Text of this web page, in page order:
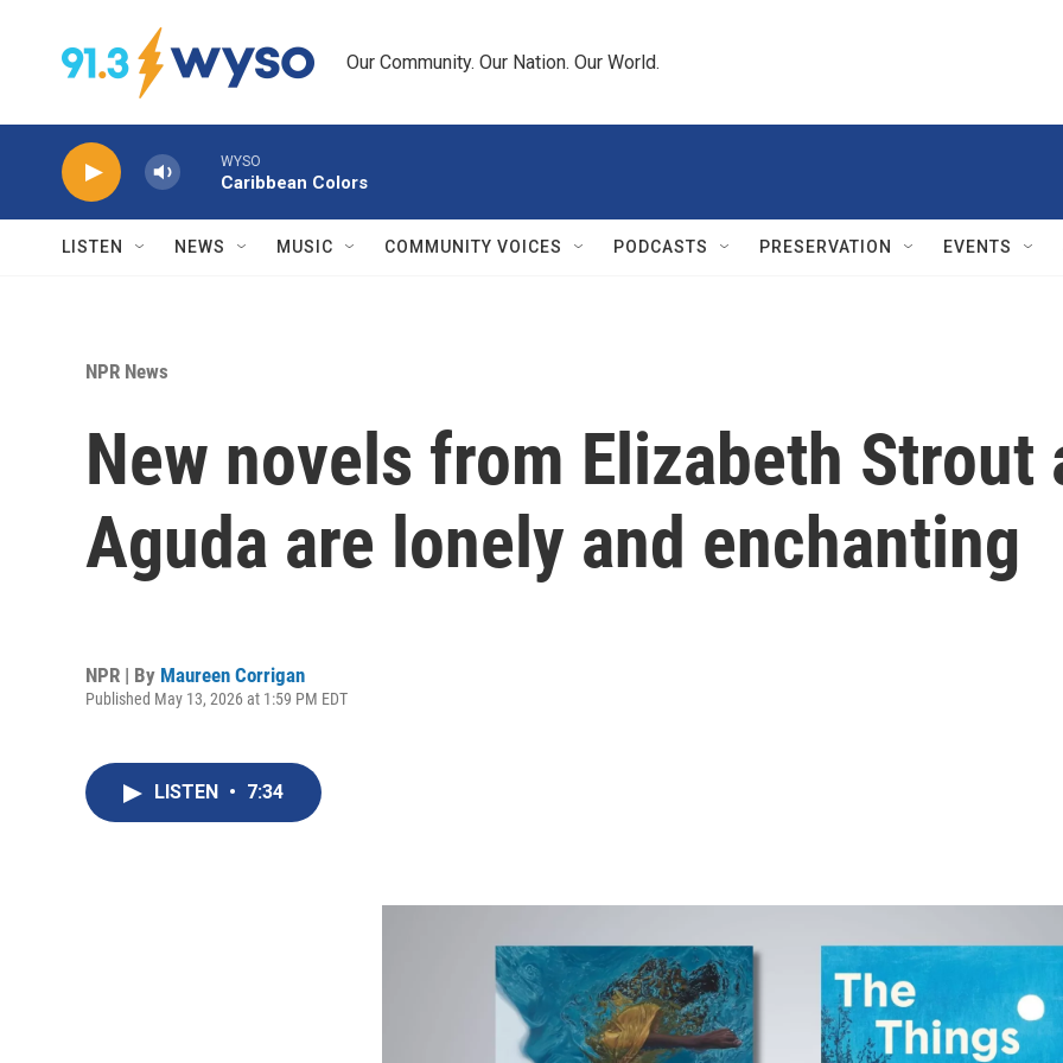
Our Community. Our Nation. Our World.
WYSO
Caribbean Colors
LISTEN NEWS MUSIC COMMUNITY VOICES PODCASTS PRESERVATION EVENTS
NPR News
New novels from Elizabeth Strout
Aguda are lonely and enchanting
NPR | By Maureen Corrigan
Published May 13, 2026 at 1:59 PM EDT
LISTEN • 7:34